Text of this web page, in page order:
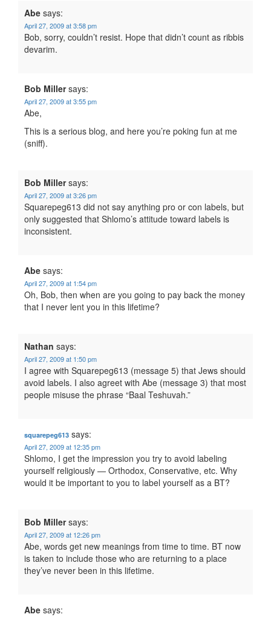
Abe says:
April 27, 2009 at 3:58 pm
Bob, sorry, couldn’t resist. Hope that didn’t count as ribbis
devarim.
Bob Miller says:
April 27, 2009 at 3:55 pm
Abe,
This is a serious blog, and here you’re poking fun at me
(sniff).
Bob Miller says:
April 27, 2009 at 3:26 pm
Squarepeg613 did not say anything pro or con labels, but
only suggested that Shlomo’s attitude toward labels is
inconsistent.
Abe says:
April 27, 2009 at 1:54 pm
Oh, Bob, then when are you going to pay back the money
that I never lent you in this lifetime?
Nathan says:
April 27, 2009 at 1:50 pm
I agree with Squarepeg613 (message 5) that Jews should
avoid labels. I also agreet with Abe (message 3) that most
people misuse the phrase “Baal Teshuvah.”
squarepeg613 says:
April 27, 2009 at 12:35 pm
Shlomo, I get the impression you try to avoid labeling
yourself religiously — Orthodox, Conservative, etc. Why
would it be important to you to label yourself as a BT?
Bob Miller says:
April 27, 2009 at 12:26 pm
Abe, words get new meanings from time to time. BT now
is taken to include those who are returning to a place
they’ve never been in this lifetime.
Abe says: